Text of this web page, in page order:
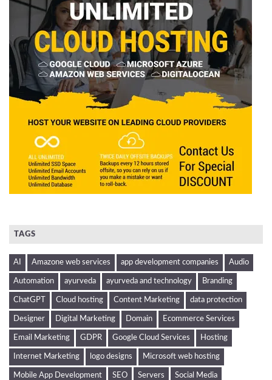
TAGS
AI Amazone web services app development companies Audio
Automation ayurveda ayurveda and technology Branding
ChatGPT Cloud hosting Content Marketing data protection
Designer Digital Marketing Domain Ecommerce Services
Email Marketing GDPR Google Cloud Services Hosting
Internet Marketing logo designs Microsoft web hosting
Mobile App Development SEO Servers Social Media